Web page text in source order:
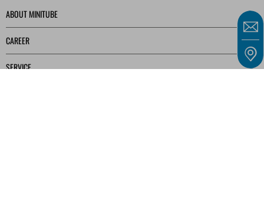
ABOUT MINITUBE
CAREER
SERVICE